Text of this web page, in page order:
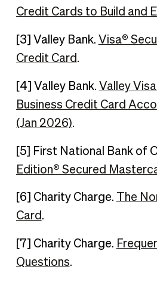
Credit Cards to Build and
[3] Valley Bank. Visa®
Credit Card .
[4] Valley Bank. Valley
Business Credit Card
(Jan 2026).
[5] First National Bank of
Edition® Secured
[6] Charity Charge.
The
Card .
[7] Charity Charge.
Questions.